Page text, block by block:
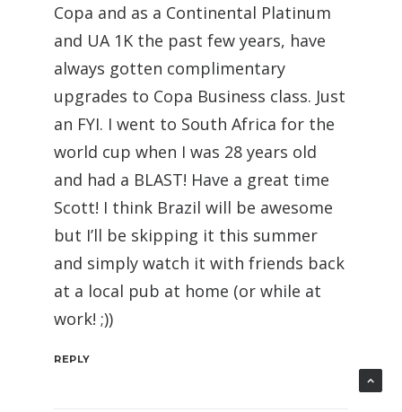
Copa and as a Continental Platinum
and UA 1K the past few years, have
always gotten complimentary
upgrades to Copa Business class. Just
an FYI. I went to South Africa for the
world cup when I was 28 years old
and had a BLAST! Have a great time
Scott! I think Brazil will be awesome
but I’ll be skipping it this summer
and simply watch it with friends back
at a local pub at home (or while at
work! ;))
REPLY